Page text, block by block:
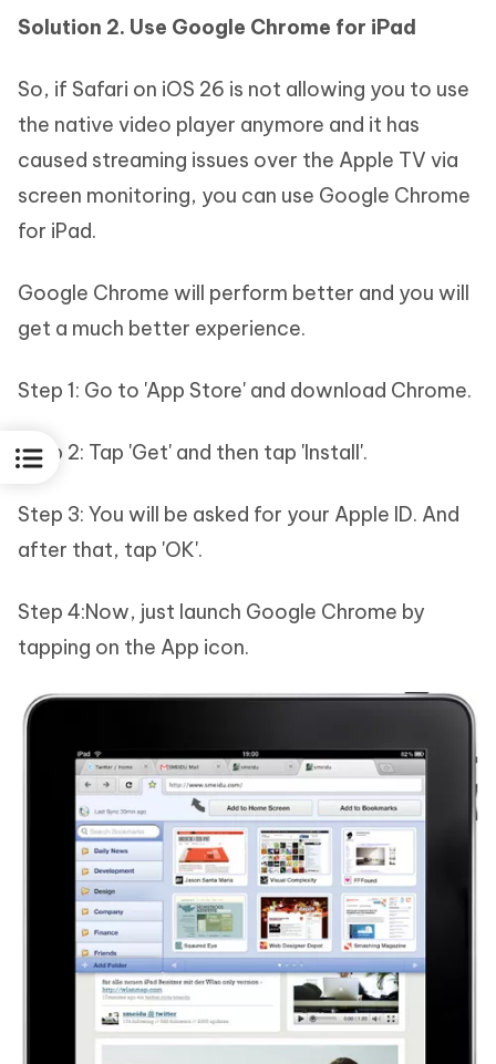
Solution 2. Use Google Chrome for iPad
So, if Safari on iOS 26 is not allowing you to use
the native video player anymore and it has
caused streaming issues over the Apple TV via
screen monitoring, you can use Google Chrome
for iPad.
Google Chrome will perform better and you will
get a much better experience.
Step 1: Go to 'App Store' and download Chrome.
Step 2: Tap 'Get' and then tap 'Install'.
Step 3: You will be asked for your Apple ID. And
after that, tap 'OK'.
Step 4:Now, just launch Google Chrome by
tapping on the App icon.